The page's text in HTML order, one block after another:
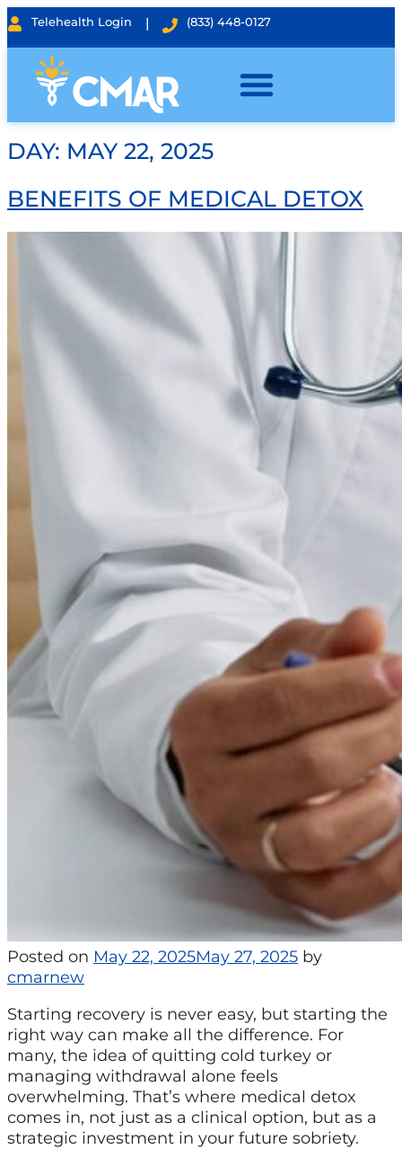
Telehealth Login | (833) 448-0127
DAY: MAY 22, 2025
BENEFITS OF MEDICAL DETOX
Posted on May 22, 2025May 27, 2025 by
cmarnew
Starting recovery is never easy, but starting the
right way can make all the difference. For
many, the idea of quitting cold turkey or
managing withdrawal alone feels
overwhelming. That’s where medical detox
comes in, not just as a clinical option, but as a
strategic investment in your future sobriety.